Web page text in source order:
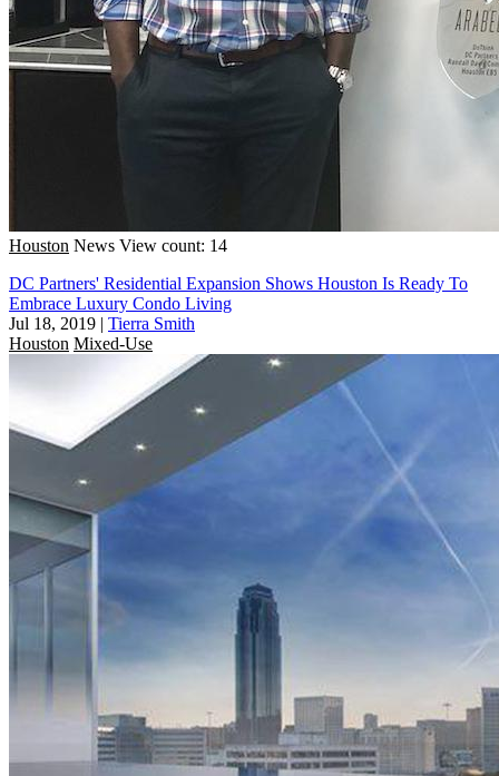
Houston News View count: 14
DC Partners' Residential Expansion Shows Houston Is Ready To
Embrace Luxury Condo Living
Jul 18, 2019 | Tierra Smith
Houston Mixed-Use